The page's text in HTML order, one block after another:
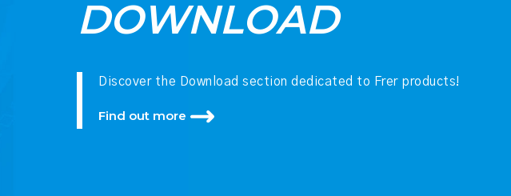
DOWNLOAD
Discover the Download section dedicated to Frer products!
Find out more